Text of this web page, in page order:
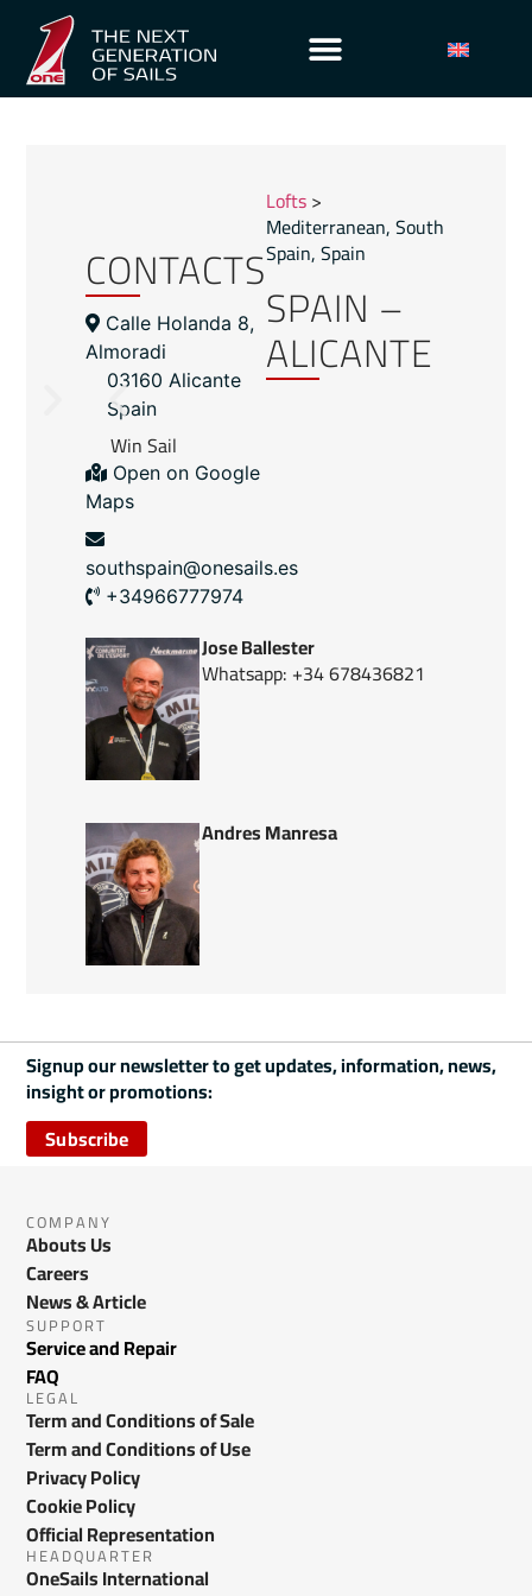
CONTACTS
Calle Holanda 8,
Almoradi
03160 Alicante
Spain
Win Sail
Open on Google
Maps
southspain@onesails.es
+34966777974
Lofts>
Mediterranean,South
Spain,Spain
SPAIN –
ALICANTE
Jose Ballester
Whatsapp: +34 678436821
Andres Manresa
Signup our newsletter to get updates, information, news,
insight or promotions:
Subscribe
COMPANY
Abouts Us
Careers
News & Article
SUPPORT
Service and Repair
FAQ
LEGAL
Term and Conditions of Sale
Term and Conditions of Use
Privacy Policy
Cookie Policy
Official Representation
HEADQUARTER
OneSails International